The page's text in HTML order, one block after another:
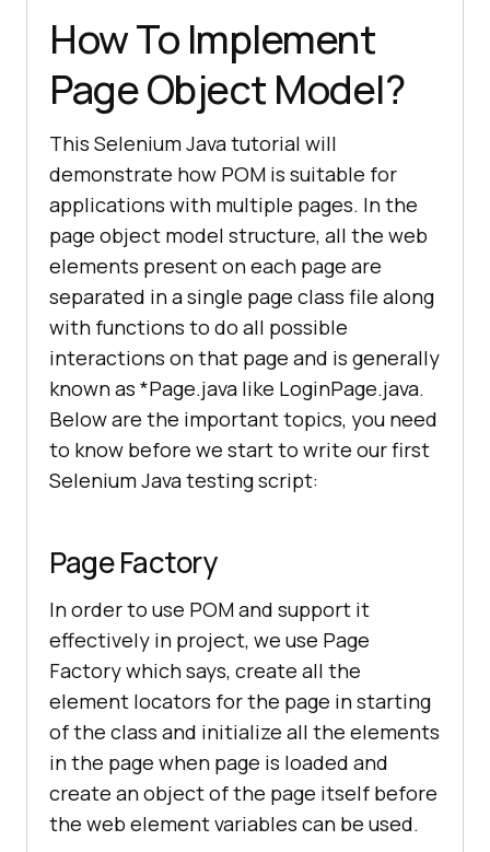
How To Implement
Page Object Model?
This Selenium Java tutorial will
demonstrate how POM is suitable for
applications with multiple pages. In the
page object model structure, all the web
elements present on each page are
separated in a single page class file along
with functions to do all possible
interactions on that page and is generally
known as *Page.java like LoginPage.java.
Below are the important topics, you need
to know before we start to write our first
Selenium Java testing script:
Page Factory
In order to use POM and support it
effectively in project, we use Page
Factory which says, create all the
element locators for the page in starting
of the class and initialize all the elements
in the page when page is loaded and
create an object of the page itself before
the web element variables can be used.